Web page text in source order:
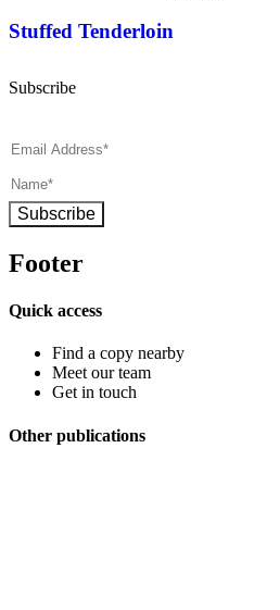
Stuffed Tenderloin
Subscribe
Subscribe
Footer
Quick access
Find a copy nearby
Meet our team
Get in touch
Other publications